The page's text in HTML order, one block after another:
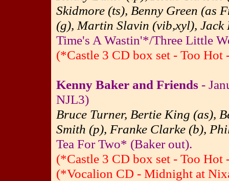
Skidmore (ts), Benny Green (as
(g), Martin Slavin (vib,xyl), Jack
Time's A Wastin'*/Three Little
(*Castle 3 CD box set - Too Hot
Kenny Baker and Friends -
NJL3)
Bruce Turner, Bertie King (as),
Smith (p), Franke Clarke (b),
Tea For Two* (Baker out).
(*Castle 3 CD box set - Too Hot
(*Vocalion CD - Midnight at